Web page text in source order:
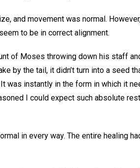
and movement was normal.
to be in correct alignment.
of Moses throwing down his staff
by the tail, it didn’t turn into a seed
instantly in the form in which it
I could expect such absolute
in every way. The entire healing